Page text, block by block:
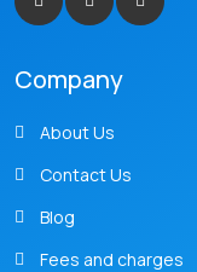
Company
About Us
Contact Us
Blog
Fees and charges